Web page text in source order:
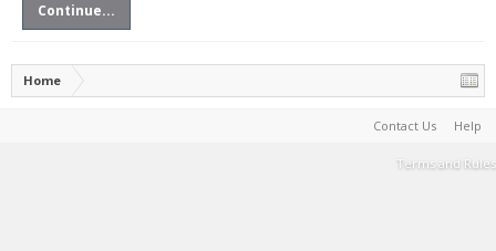
Continue...
Home
Contact Us Help
Terms and Rules